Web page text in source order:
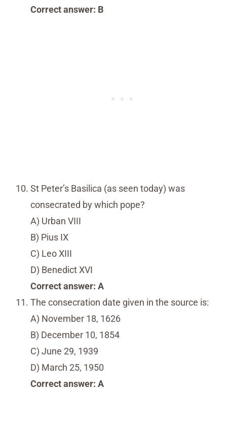
Correct answer: B
St Peter’s Basilica (as seen today) was
consecrated by which pope?
A) Urban VIII
B) Pius IX
C) Leo XIII
D) Benedict XVI
Correct answer: A
The consecration date given in the source is:
A) November 18, 1626
B) December 10, 1854
C) June 29, 1939
D) March 25, 1950
Correct answer: A